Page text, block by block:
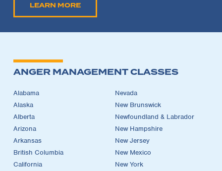
LEARN MORE
ANGER MANAGEMENT CLASSES
Alabama
Alaska
Alberta
Arizona
Arkansas
British Columbia
California
Nevada
New Brunswick
Newfoundland & Labrador
New Hampshire
New Jersey
New Mexico
New York